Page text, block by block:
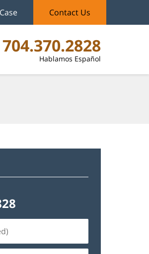
704.370.2828
Hablamos Español
Contact Us